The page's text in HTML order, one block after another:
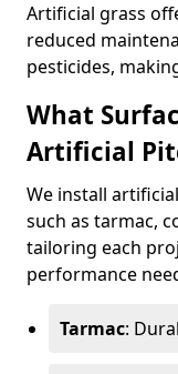
Artificial grass
reduced
pesticides,
What
Artificial
We install
such as tarmac,
tailoring each
performance
Tarmac: